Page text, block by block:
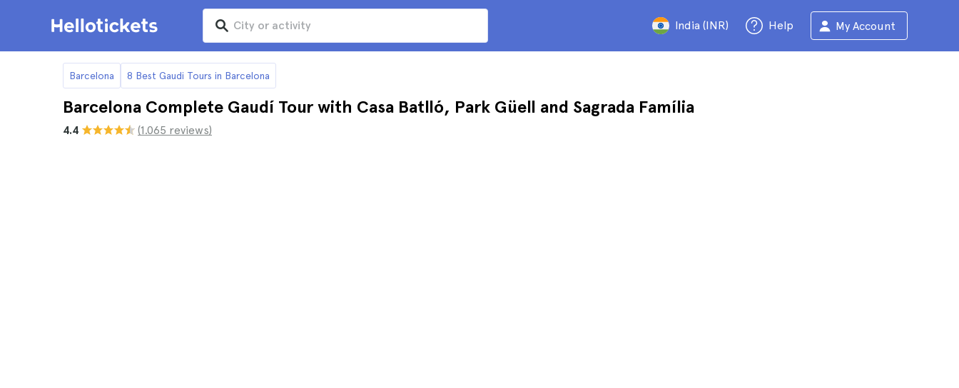
India (INR) Help My Account
Barcelona 8 Best Gaudi Tours in Barcelona
Barcelona Complete Gaudí Tour with Casa Batlló, Park Güell and Sagrada Família
4.4 (1.065 reviews)